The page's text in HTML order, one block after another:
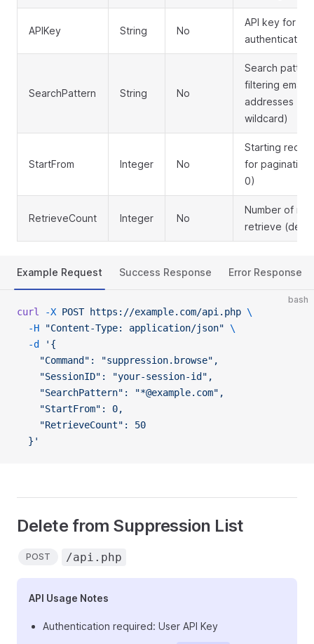
APIKey String No
API key for
authentication
SearchPattern String No
Search
filtering email
addresses
wildcard)
StartFrom Integer No
Starting
for pagination
0)
RetrieveCount Integer No
Number of
retrieve
Example Request Success Response Error Response
bash
curl -X POST https://example.com/api.php \
  -H
"Content-Type: application/json" \
  -d
'{
    "Command": "suppression.browse",
    "SessionID": "your-session-id",
    "SearchPattern": "*@example.com",
    "StartFrom": 0,
    "RetrieveCount": 50
  }'
Delete from Suppression List
POST /api.php
API Usage Notes
Authentication required: User API Key